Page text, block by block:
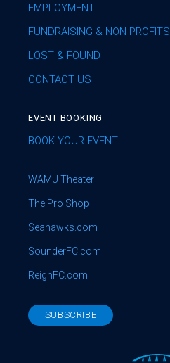
EMPLOYMENT
FUNDRAISING & NON-PROFITS
LOST & FOUND
CONTACT US
EVENT BOOKING
BOOK YOUR EVENT
WAMU Theater
The Pro Shop
Seahawks.com
SounderFC.com
ReignFC.com
SUBSCRIBE